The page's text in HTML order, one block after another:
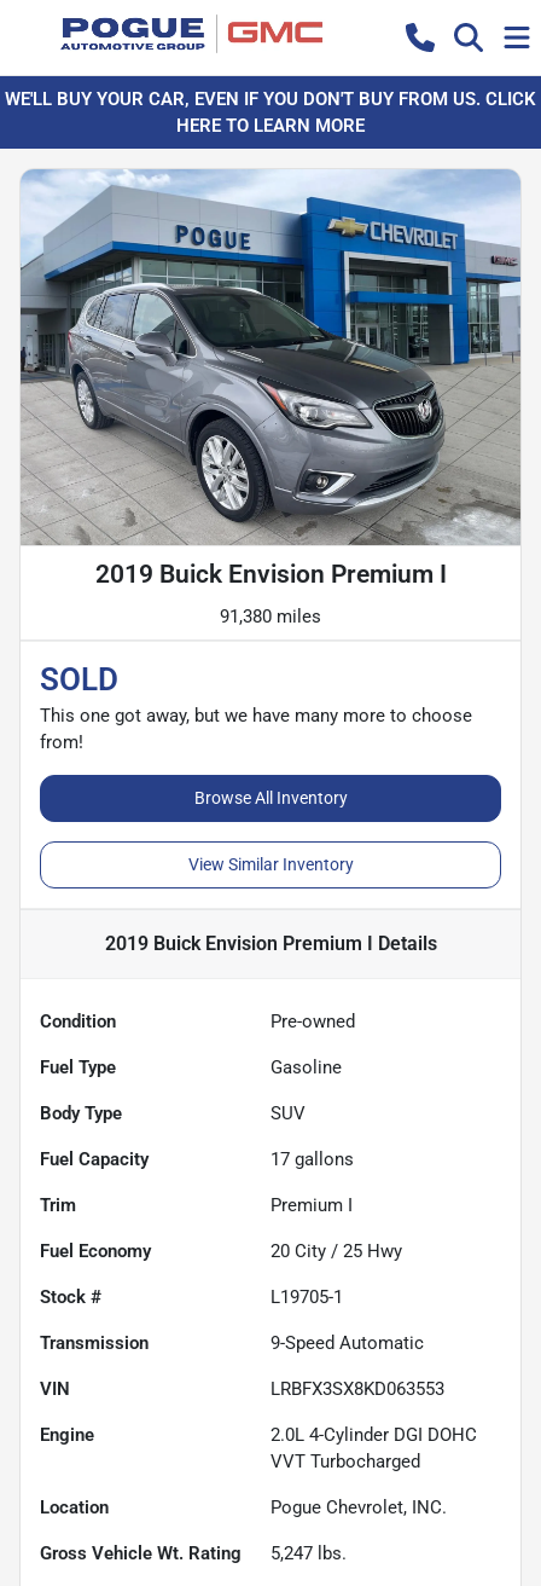
WE'LL BUY YOUR CAR, EVEN IF YOU DON'T BUY FROM US. CLICK
HERE TO LEARN MORE
2019 Buick Envision Premium I
91,380 miles
SOLD
This one got away, but we have many more to choose
from!
Browse All Inventory
View Similar Inventory
2019 Buick Envision Premium I Details
Condition Pre-owned
Fuel Type Gasoline
Body Type SUV
Fuel Capacity 17 gallons
Trim Premium I
Fuel Economy 20 City / 25 Hwy
Stock # L19705-1
Transmission 9-Speed Automatic
VIN LRBFX3SX8KD063553
Engine
2.0L 4-Cylinder DGI DOHC
VVT Turbocharged
Location Pogue Chevrolet, INC.
Gross Vehicle Wt. Rating 5,247 lbs.